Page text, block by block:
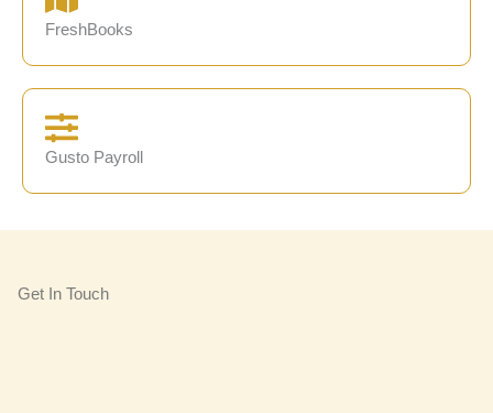
FreshBooks
Gusto Payroll
Get In Touch